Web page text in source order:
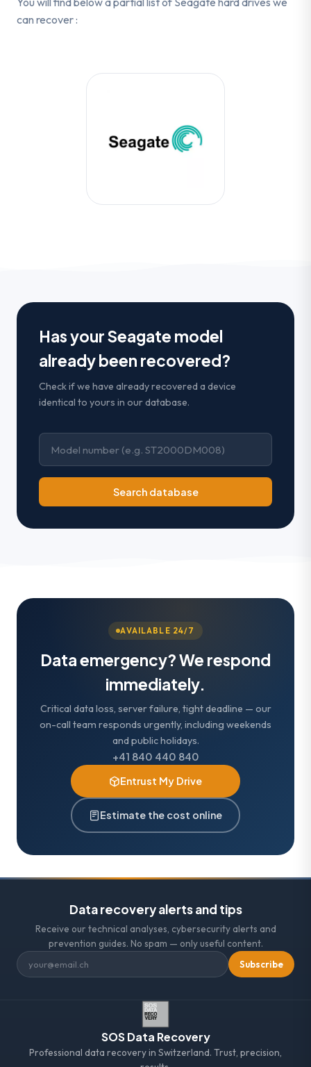
can recover :
Has your Seagate model
already been recovered?
Check if we have already recovered a device
identical to yours in our database.
Search database
AVAILABLE 24/7
Data emergency? We respond
immediately.
Critical data loss, server failure, tight deadline — our
on-call team responds urgently, including weekends
and public holidays.
+41 840 440 840
Entrust My Drive
Estimate the cost online
Data recovery alerts and tips
Receive our technical analyses, cybersecurity alerts and
prevention guides. No spam — only useful content.
Subscribe
SOS Data Recovery
Professional data recovery in Switzerland. Trust, precision,